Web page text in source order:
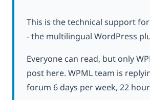
This is the technical support
- the multilingual WordPress
Everyone can read, but only
post here. WPML team is
forum 6 days per week, 22